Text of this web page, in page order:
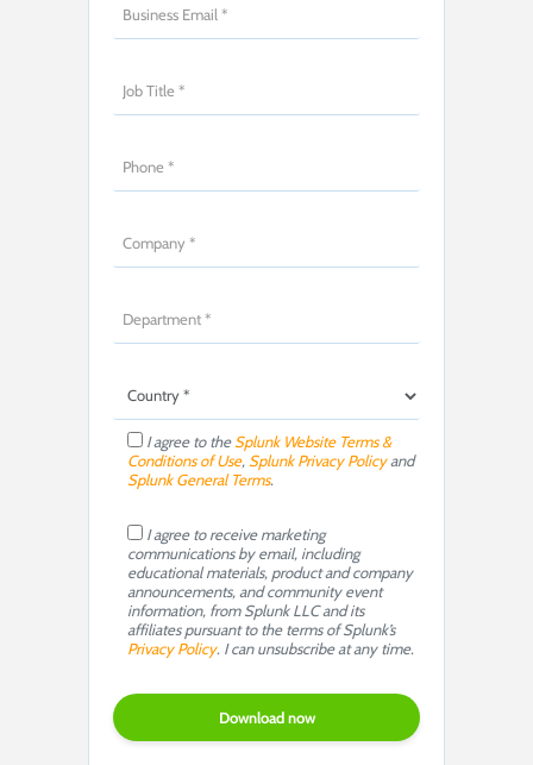
I agree to theSplunk Website Terms &
Conditions of Use, Splunk Privacy Policyand
Splunk General Terms.
I agree to receive marketing
communications by email, including
educational materials, product and company
announcements, and community event
information, from Splunk LLC and its
affiliates pursuant to the terms of Splunk’s
Privacy Policy. I can unsubscribe at any time.